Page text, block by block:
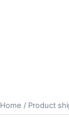
Home / Product